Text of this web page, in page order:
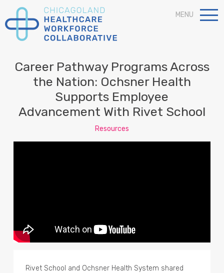
MENU
Career Pathway Programs Across
the Nation: Ochsner Health
Supports Employee
Advancement With Rivet School
Resources
Rivet School and Ochsner Health System shared